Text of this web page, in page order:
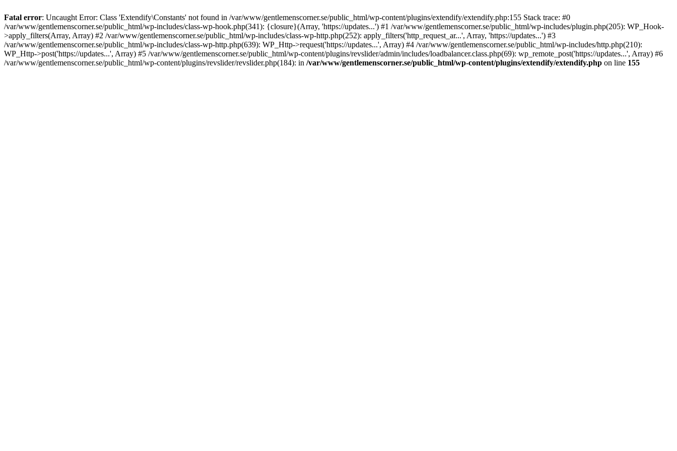
Fatal error: Uncaught Error: Class 'Extendify\Constants' not found in /var/www/gentlemenscorner.se/public_html/wp-content/plugins/extendify/extendify.php:155 Stack trace: #0
/var/www/gentlemenscorner.se/public_html/wp-includes/class-wp-hook.php(341): {closure}(Array, 'https://updates...') #1 /var/www/gentlemenscorner.se/public_html/wp-includes/plugin.php(205): WP_Hook-
>apply_filters(Array, Array) #2 /var/www/gentlemenscorner.se/public_html/wp-includes/class-wp-http.php(252): apply_filters('http_request_ar...', Array, 'https://updates...') #3
/var/www/gentlemenscorner.se/public_html/wp-includes/class-wp-http.php(639): WP_Http->request('https://updates...', Array) #4 /var/www/gentlemenscorner.se/public_html/wp-includes/http.php(210):
WP_Http->post('https://updates...', Array) #5 /var/www/gentlemenscorner.se/public_html/wp-content/plugins/revslider/admin/includes/loadbalancer.class.php(69): wp_remote_post('https://updates...', Array) #6
/var/www/gentlemenscorner.se/public_html/wp-content/plugins/revslider/revslider.php(184): in /var/www/gentlemenscorner.se/public_html/wp-content/plugins/extendify/extendify.php on line 155